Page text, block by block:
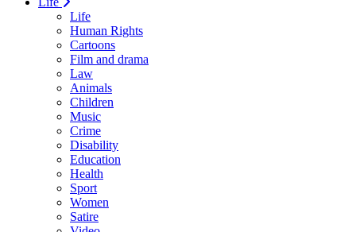
Life
Human Rights
Cartoons
Film and drama
Law
Animals
Children
Music
Crime
Disability
Education
Health
Sport
Women
Satire